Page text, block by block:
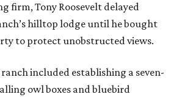
firm, Tony Roosevelt delayed
hilltop lodge until he bought
to protect unobstructed views.
included establishing a seven-
owl boxes and bluebird